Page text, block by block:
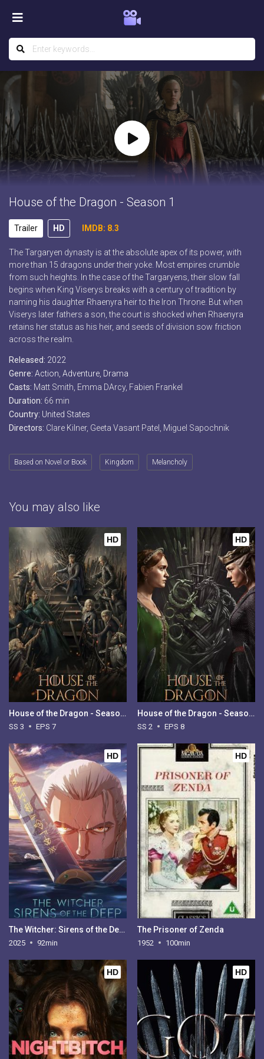
House of the Dragon - Season 1
Trailer HD IMDB: 8.3
The Targaryen dynasty is at the absolute apex of its power, with
more than 15 dragons under their yoke. Most empires crumble
from such heights. In the case of the Targaryens, their slow fall
begins when King Viserys breaks with a century of tradition by
naming his daughter Rhaenyra heir to the Iron Throne. But when
Viserys later fathers a son, the court is shocked when Rhaenyra
retains her status as his heir, and seeds of division sow friction
across the realm.
Released: 2022
Genre: Action Adventure Drama
Casts: Matt Smith, Emma DArcy, Fabien Frankel
Duration: 66 min
Country: United States
Directors: Clare Kilner, Geeta Vasant Patel, Miguel Sapochnik
Based on Novel or Book Kingdom Melancholy
You may also like
HD
House of the Dragon - Season 3
SS 3 EPS 7
HD
House of the Dragon - Season 2
SS 2 EPS 8
HD
The Witcher: Sirens of the Deep
2025 92min
HD
The Prisoner of Zenda
1952 100min
HD HD